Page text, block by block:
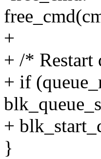
+
+ /* Restart
+ if
+
}